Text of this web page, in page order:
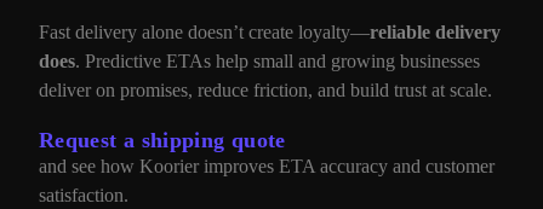
Fast delivery alone doesn’t create loyalty—reliable delivery
does. Predictive ETAs help small and growing businesses
deliver on promises, reduce friction, and build trust at scale.
Request a shipping quote
and see how Koorier improves ETA accuracy and customer
satisfaction.